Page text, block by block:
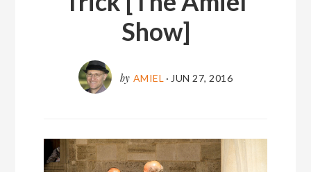
Show]
by AMIEL · JUN 27, 2016